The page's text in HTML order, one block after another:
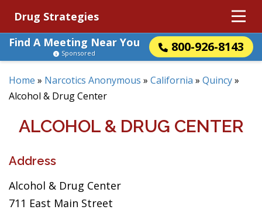
Drug Strategies
Find A Meeting Near You
800-926-8143
Sponsored
Home » Narcotics Anonymous » California » Quincy»
Alcohol & Drug Center
ALCOHOL & DRUG CENTER
Address
Alcohol & Drug Center
711 East Main Street